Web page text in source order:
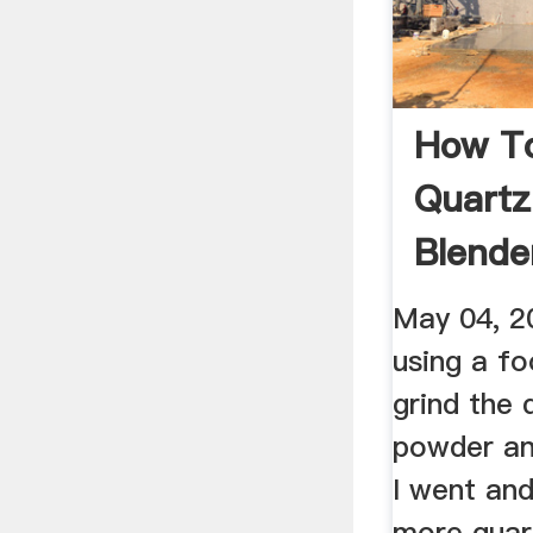
How
Fine
May 04,
using a
grind the
powder
I went